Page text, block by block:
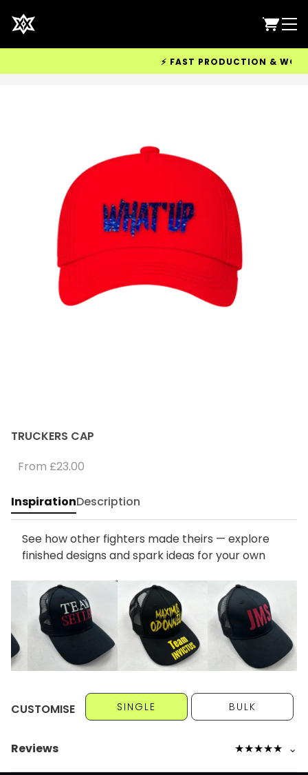
⚡ FAST PRODUCTION &
TRUCKERS CAP
From £23.00
InspirationDescription
See how other fighters made theirs — explore
finished designs and spark ideas for your own
CUSTOMISE SINGLE BULK
Reviews ★★★★★ ⌄